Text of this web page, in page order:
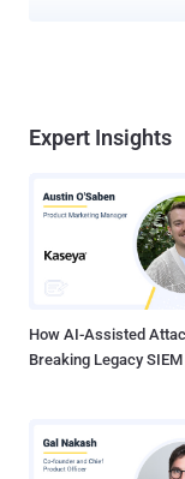
devastation of the
admitted patients Ferried risky patients to nearby hospitals ...and
the Ransomware
potentially affecting the
up Paying $17,000 As the situation was grown out of wild, the
hospital paid 40
Criminals to
Expert Insights
How AI-Assisted
Breaking Legacy